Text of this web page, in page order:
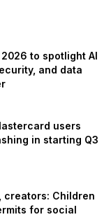
to spotlight AI
and data
users
in starting Q3
creators: Children
for social